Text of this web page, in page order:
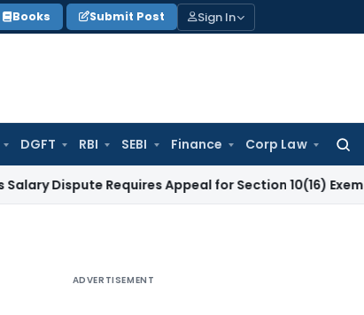
Books Submit Post Sign In
DGFT RBI SEBI Finance Corp Law
for:
Requires Appeal for Section 10(16) Exemption
ADVERTISEMENT